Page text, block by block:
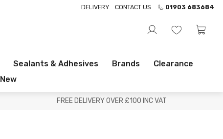
DELIVERY CONTACT US 01903 683684
Sealants & Adhesives Brands
Clearance
New
FREE DELIVERY OVER £100 INC VAT